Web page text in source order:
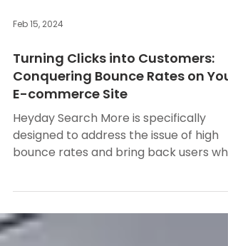
Feb 15, 2024
Turning Clicks into Customers:
Conquering Bounce Rates on Your
E-commerce Site
Heyday Search More is specifically
bounce rates and bring back users who
are about to leave your...